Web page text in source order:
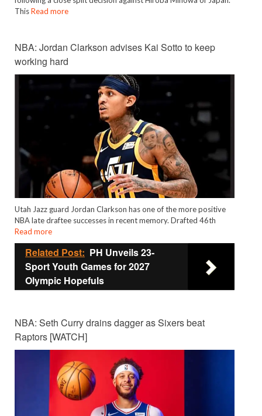
ThisRead more
NBA: Jordan Clarkson advises Kai Sotto to keep
working hard
Utah Jazz guard Jordan Clarkson has one of the more positive
NBA late draftee successes in recent memory. Drafted 46th
Read more
Related Post: PH Unveils 23-
Sport Youth Games for 2027
Olympic Hopefuls
NBA: Seth Curry drains dagger as Sixers beat
Raptors [WATCH]